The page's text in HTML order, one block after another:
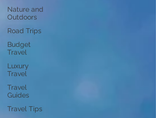
Nature and
Outdoors
Road Trips
Budget
Travel
Luxury
Travel
Travel
Guides
Travel Tips